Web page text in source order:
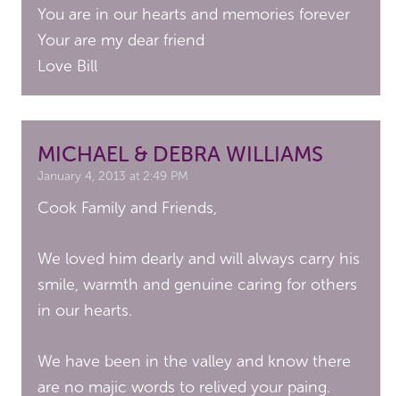
You are in our hearts and memories forever
Your are my dear friend
Love Bill
MICHAEL & DEBRA WILLIAMS
January 4, 2013 at 2:49 PM
Cook Family and Friends,
We loved him dearly and will always carry his
smile, warmth and genuine caring for others
in our hearts.
We have been in the valley and know there
are no majic words to relived your paing.